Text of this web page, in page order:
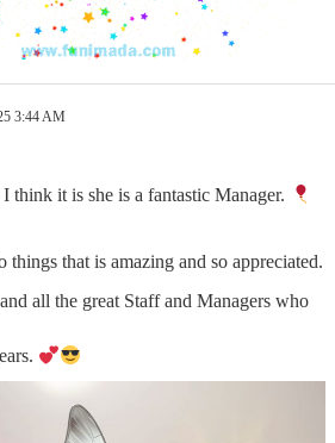
3:44 AM
think it is she is a fantastic Manager.
things that is amazing and so appreciated.
all the great Staff and Managers who